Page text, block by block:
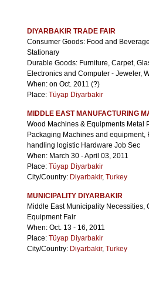
DIYARBAKIR TRADE FAIR
Consumer Goods: Food and
Stationary
Durable Goods: Furniture, Carpet,
Electronics and Computer - Jeweler,
When: on Oct. 2011 (?)
Place: Tüyap Diyarbakir
MIDDLE EAST MANUFACTURING
Wood Machines & Equipments Metal
Packaging Machines and
handling logistic Hardware Job Sec
When: March 30 - April 03, 2011
Place: Tüyap Diyarbakir
City/Country: Diyarbakir, Turkey
MUNICIPALITY DIYARBAKIR
Middle East Municipality Necessities,
Equipment Fair
When: Oct. 13 - 16, 2011
Place: Tüyap Diyarbakir
City/Country: Diyarbakir, Turkey